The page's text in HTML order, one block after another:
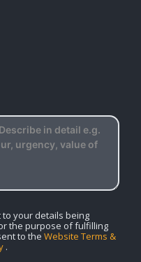
your details being
the purpose of fulfilling
to the Website Terms &
.